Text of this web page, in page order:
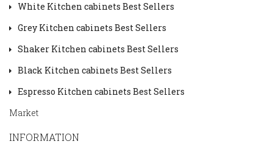
White Kitchen cabinets Best Sellers
Grey Kitchen cabinets Best Sellers
Shaker Kitchen cabinets Best Sellers
Black Kitchen cabinets Best Sellers
Espresso Kitchen cabinets Best Sellers
Market
INFORMATION